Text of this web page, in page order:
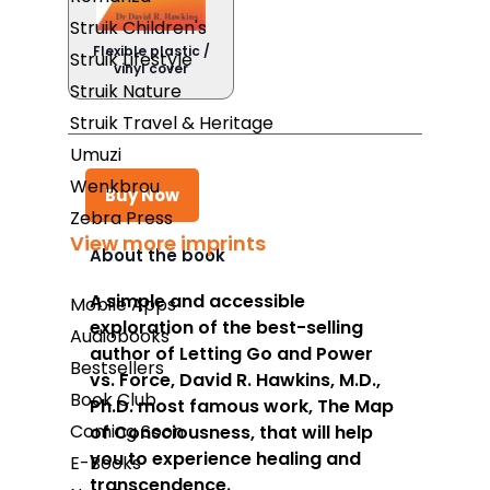
Struik Children's
Struik Lifestyle
Struik Nature
Struik Travel & Heritage
Umuzi
Wenkbrou
Zebra Press
View more imprints
Mobile Apps
Audiobooks
Bestsellers
Book Club
Coming Soon
E-Books
Flexible plastic /
vinyl cover
Buy Now
Takealot
Amazon
Exclusive Books
Wordsworth Books
Graffiti Books
About the book
A simple and accessible
exploration of the best-selling
author of Letting Go and Power
vs. Force, David R. Hawkins, M.D.,
Ph.D. most famous work, The Map
of Consciousness, that will help
you to experience healing and